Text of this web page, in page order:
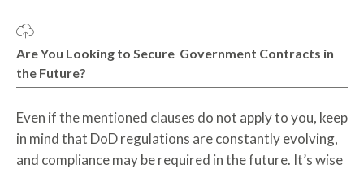
Are You Looking to Secure Government Contracts in
the Future?
Even if the mentioned clauses do not apply to you, keep
in mind that DoD regulations are constantly evolving,
and compliance may be required in the future. It’s wise